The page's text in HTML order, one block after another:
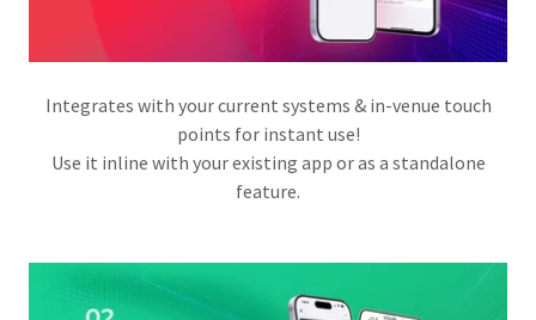
Integrates with your current systems & in-venue touch
points for instant use!
Use it inline with your existing app or as a standalone
feature.